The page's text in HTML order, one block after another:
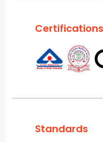
Certifications
Standards